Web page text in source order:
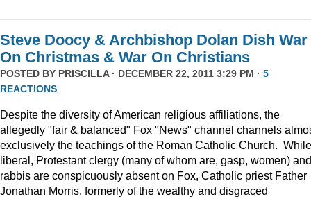
Steve Doocy & Archbishop Dolan Dish War
On Christmas & War On Christians
POSTED BY PRISCILLA· DECEMBER 22, 2011 3:29 PM · 5
REACTIONS
Despite the diversity of American religious affiliations, the
allegedly "fair & balanced" Fox "News" channel channels
exclusively the teachings of the Roman Catholic Church. While
liberal, Protestant clergy (many of whom are, gasp, women) and
rabbis are conspicuously absent on Fox, Catholic priest Father
Jonathan Morris, formerly of the wealthy and disgraced